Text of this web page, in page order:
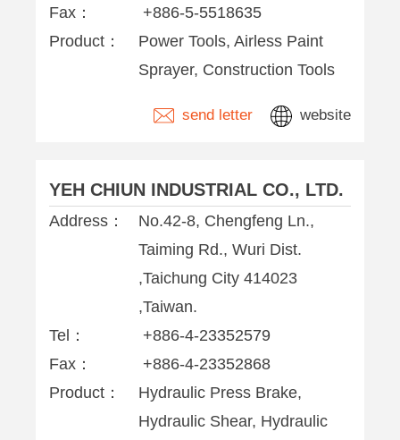
Fax：
+886-5-5518635
Product：
Power Tools, Airless Paint
Sprayer, Construction Tools
send letter website
YEH CHIUN INDUSTRIAL CO., LTD.
Address：
No.42-8, Chengfeng Ln.,
Taiming Rd., Wuri Dist.
,Taichung City 414023
,Taiwan.
Tel：
+886-4-23352579
Fax：
+886-4-23352868
Product：
Hydraulic Press Brake,
Hydraulic Shear, Hydraulic